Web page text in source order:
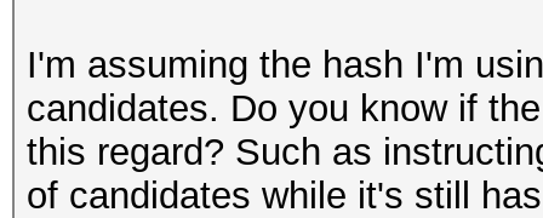
I'm assuming the hash I'm
candidates. Do you know if
this regard? Such as
of candidates while it's still